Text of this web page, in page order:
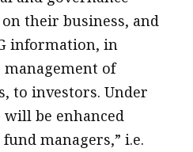
on their business, and
information, in
of
to investors. Under
be enhanced
managers,” i.e.